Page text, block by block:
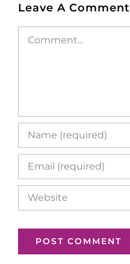
Leave A Comment
Comment